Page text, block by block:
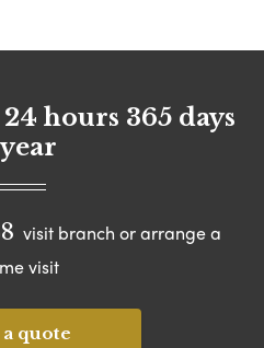
hours 365 days
visit branch or arrange a
visit
a quote